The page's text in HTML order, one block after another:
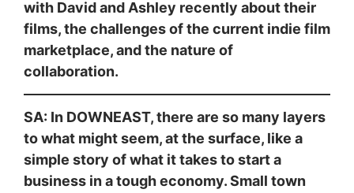
with David and Ashley recently about their
films, the challenges of the current indie film
marketplace, and the nature of
collaboration.
SA: In DOWNEAST, there are so many layers
to what might seem, at the surface, like a
simple story of what it takes to start a
business in a tough economy. Small town